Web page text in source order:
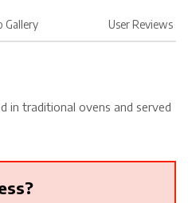
Gallery User Reviews
in traditional ovens and served